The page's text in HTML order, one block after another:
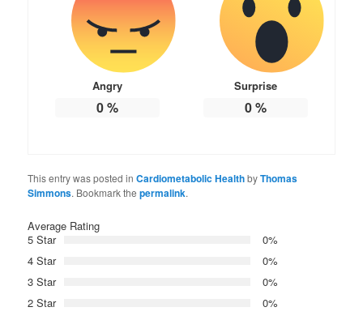
Angry
0%
Surprise
0%
This entry was posted inCardiometabolic HealthbyThomas
Simmons. Bookmark thepermalink.
Average Rating
5 Star
0%
4 Star
0%
3 Star
0%
2 Star
0%